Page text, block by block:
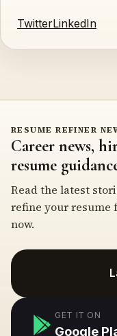
TwitterLinkedIn
RESUME REFINER
Career news,
resume
Read the latest
refine your resume
now.
GET IT ON
Google